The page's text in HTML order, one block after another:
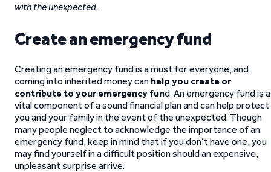
with the unexpected.
Create an emergency fund
Creating an emergency fund is a must for everyone, and
coming into inherited money can help you create or
contribute to your emergency fund. An emergency fund is a
vital component of a sound financial plan and can help protect
you and your family in the event of the unexpected. Though
many people neglect to acknowledge the importance of an
emergency fund, keep in mind that if you don’t have one, you
may find yourself in a difficult position should an expensive,
unpleasant surprise arrive.